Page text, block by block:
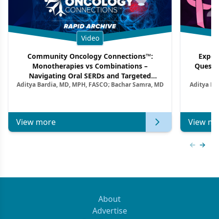
Video
Community Oncology Connections™:
Monotherapies vs Combinations –
Navigating Oral SERDs and Targeted
Combination Strategies in HR+/HER2–
Aditya Bardia, MD, MPH, FASCO; Bachar Samra, MD
View more
Aditya
View
About
Advertise